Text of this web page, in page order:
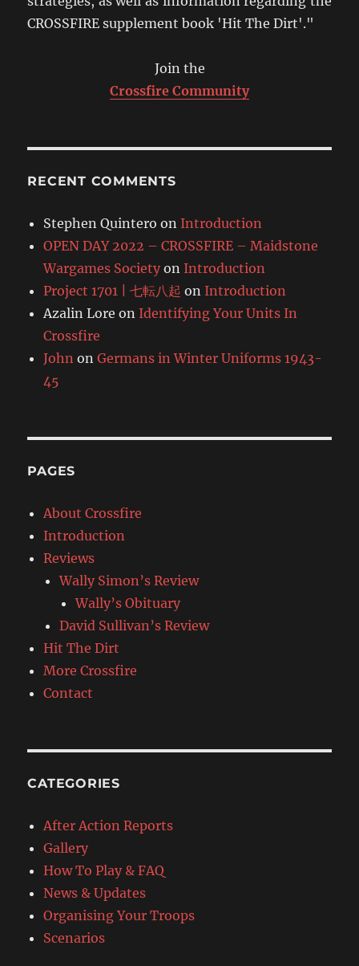
CROSSFIRE supplement book 'Hit The Dirt'."
Join the
Crossfire Community
RECENT COMMENTS
Stephen Quintero on Introduction
OPEN DAY 2022 – CROSSFIRE – Maidstone
Wargames Society on Introduction
Project 1701 | 七転八起 on Introduction
Azalin Lore on Identifying Your Units In
Crossfire
John onGermans in Winter Uniforms 1943-
45
PAGES
About Crossfire
Introduction
Reviews
Wally Simon’s Review
Wally’s Obituary
David Sullivan’s Review
Hit The Dirt
More Crossfire
Contact
CATEGORIES
After Action Reports
Gallery
How To Play & FAQ
News & Updates
Organising Your Troops
Scenarios